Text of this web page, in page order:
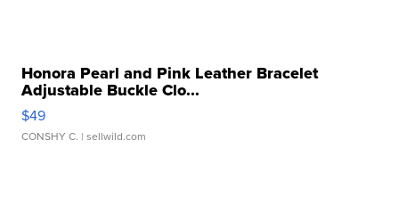
Honora Pearl and Pink Leather Bracelet
Adjustable Buckle Clo...
$49
CONSHY C. | sellwild.com